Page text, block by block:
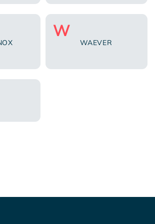
W
WAEVER